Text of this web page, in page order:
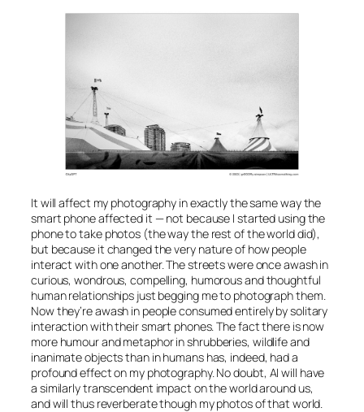
It will affect my photography in exactly the same way the
smart phone affected it — not because I started using the
phone to take photos (the way the rest of the world did),
but because it changed the very nature of how people
interact with one another. The streets were once awash in
curious, wondrous, compelling, humorous and thoughtful
human relationships just begging me to photograph them.
Now they’re awash in people consumed entirely by solitary
interaction with their smart phones. The fact there is now
more humour and metaphor in shrubberies, wildlife and
inanimate objects than in humans has, indeed, had a
profound effect on my photography. No doubt, AI will have
a similarly transcendent impact on the world around us,
and will thus reverberate though my photos of that world.